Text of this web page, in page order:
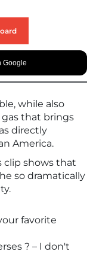
Google
while also
that brings
directly
America.
clip shows that
so dramatically
favorite
? – I don't